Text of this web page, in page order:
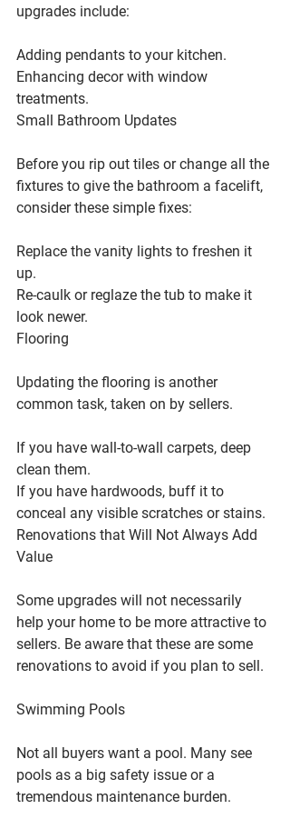
upgrades include:
Adding pendants to your kitchen.
Enhancing decor with window
treatments.
Small Bathroom Updates
Before you rip out tiles or change all the
fixtures to give the bathroom a facelift,
consider these simple fixes:
Replace the vanity lights to freshen it
up.
Re-caulk or reglaze the tub to make it
look newer.
Flooring
Updating the flooring is another
common task, taken on by sellers.
If you have wall-to-wall carpets, deep
clean them.
If you have hardwoods, buff it to
conceal any visible scratches or stains.
Renovations that Will Not Always Add
Value
Some upgrades will not necessarily
help your home to be more attractive to
sellers. Be aware that these are some
renovations to avoid if you plan to sell.
Swimming Pools
Not all buyers want a pool. Many see
pools as a big safety issue or a
tremendous maintenance burden.